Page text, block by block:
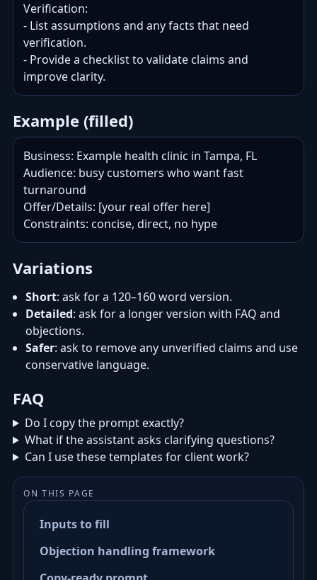
Verification:
- List assumptions and any facts that need
verification.
- Provide a checklist to validate claims and
improve clarity.
Example (filled)
Business: Example health clinic in Tampa, FL
Audience: busy customers who want fast
turnaround
Offer/Details: [your real offer here]
Constraints: concise, direct, no hype
Variations
Short: ask for a 120–160 word version.
Detailed: ask for a longer version with FAQ and
objections.
Safer: ask to remove any unverified claims and use
conservative language.
FAQ
Do I copy the prompt exactly?
What if the assistant asks clarifying questions?
Can I use these templates for client work?
ON THIS PAGE
Inputs to fill
Objection handling framework